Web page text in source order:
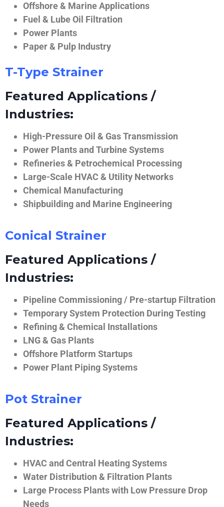
Offshore & Marine Applications
Fuel & Lube Oil Filtration
Power Plants
Paper & Pulp Industry
T-Type Strainer
Featured Applications /
Industries:
High-Pressure Oil & Gas Transmission
Power Plants and Turbine Systems
Refineries & Petrochemical Processing
Large-Scale HVAC & Utility Networks
Chemical Manufacturing
Shipbuilding and Marine Engineering
Conical Strainer
Featured Applications /
Industries:
Pipeline Commissioning / Pre-startup Filtration
Temporary System Protection During Testing
Refining & Chemical Installations
LNG & Gas Plants
Offshore Platform Startups
Power Plant Piping Systems
Pot Strainer
Featured Applications /
Industries:
HVAC and Central Heating Systems
Water Distribution & Filtration Plants
Large Process Plants with Low Pressure Drop
Needs